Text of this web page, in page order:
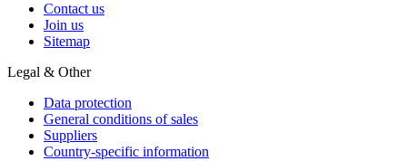
Contact us
Join us
Sitemap
Legal & Other
Data protection
General conditions of sales
Suppliers
Country-specific information